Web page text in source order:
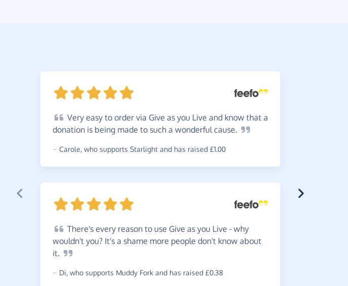
Very easy to order via Give as you Live and know that a
donation is being made to such a wonderful cause.
~ Carole, who supports Starlight and has raised £1.00
There's every reason to use Give as you Live - why
wouldn't you? It's a shame more people don't know about
it.
~ Di, who supports Muddy Fork and has raised £0.38